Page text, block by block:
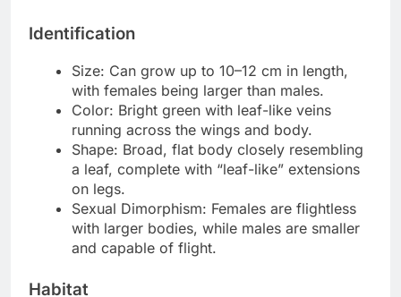
Identification
Size: Can grow up to 10–12 cm in length,
with females being larger than males.
Color: Bright green with leaf-like veins
running across the wings and body.
Shape: Broad, flat body closely resembling
a leaf, complete with “leaf-like” extensions
on legs.
Sexual Dimorphism: Females are flightless
with larger bodies, while males are smaller
and capable of flight.
Habitat